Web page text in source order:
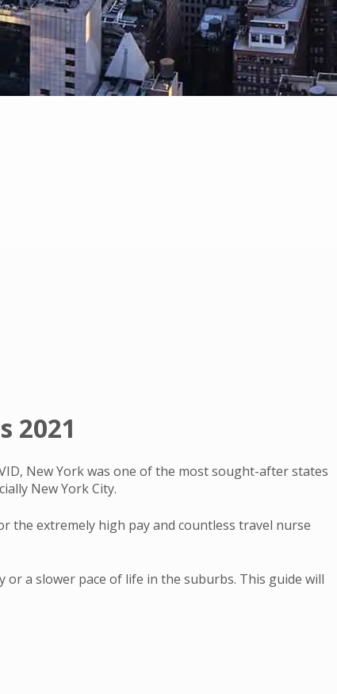
2021
New York was one of the most sought-after states
New York City.
extremely high pay and countless travel nurse
a slower pace of life in the suburbs. This guide will